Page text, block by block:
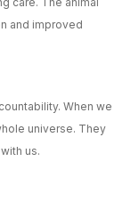
and improved
When we
universe. They
us.